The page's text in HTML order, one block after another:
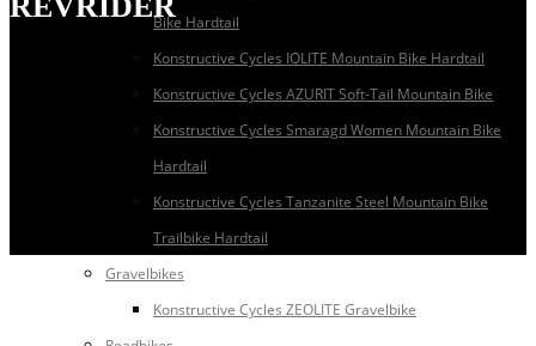
Bike Hardtail
Konstructive Cycles IOLITE Mountain Bike Hardtail
Konstructive Cycles AZURIT Soft-Tail Mountain Bike
Konstructive Cycles Smaragd Women Mountain Bike
Hardtail
Konstructive Cycles Tanzanite Steel Mountain Bike
Trailbike Hardtail
Gravelbikes
Konstructive Cycles ZEOLITE Gravelbike